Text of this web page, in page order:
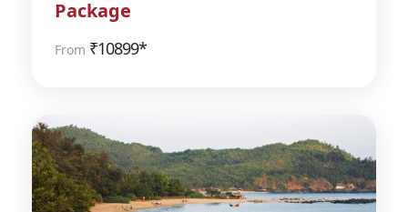
Package
From ₹10899*